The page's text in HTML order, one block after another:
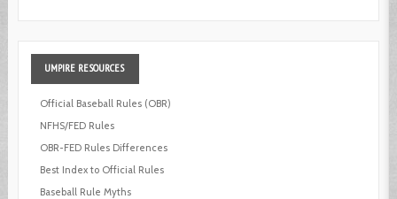
UMPIRE RESOURCES
Official Baseball Rules (OBR)
NFHS/FED Rules
OBR-FED Rules Differences
Best Index to Official Rules
Baseball Rule Myths